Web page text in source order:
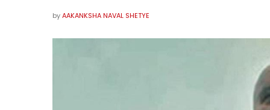
byAAKANKSHA NAVAL SHETYE